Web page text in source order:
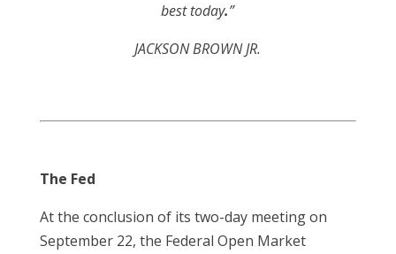
best today.”
JACKSON BROWN JR.
The Fed
At the conclusion of its two-day meeting on
September 22, the Federal Open Market